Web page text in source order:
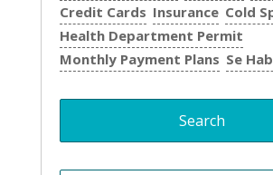
Credit Cards Insurance Cold
Health Department Permit
Monthly Payment Plans Se